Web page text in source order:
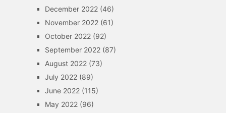
December 2022(46)
November 2022(61)
October 2022(92)
September 2022(87)
August 2022(73)
July 2022(89)
June 2022(115)
May 2022(96)